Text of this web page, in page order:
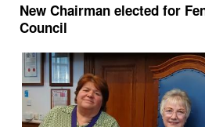
New Chairman elected for
Council